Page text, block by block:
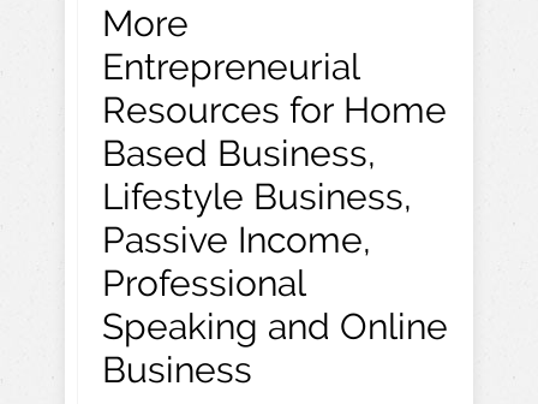
More
Entrepreneurial
Resources for Home
Based Business,
Lifestyle Business,
Passive Income,
Professional
Speaking and Online
Business